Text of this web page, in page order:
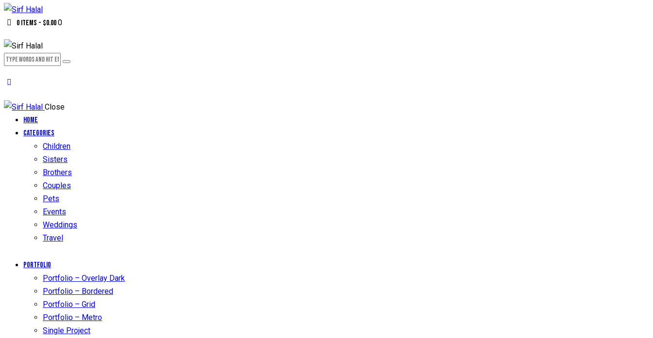
0 items - $0.000
Close
Home
Categories
Children
Sisters
Brothers
Couples
Pets
Events
Weddings
Travel
Portfolio
Portfolio – Overlay Dark
Portfolio – Bordered
Portfolio – Grid
Portfolio – Metro
Single Project